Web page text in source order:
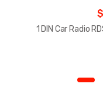
1 DIN Car Radio